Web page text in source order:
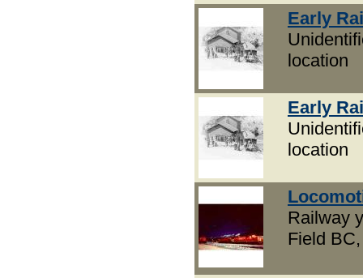
Early
location
Early
location
Railway
Field